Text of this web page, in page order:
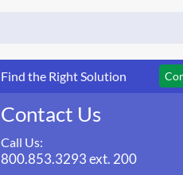
Find the Right Solution
Contact Us
Call Us:
800.853.3293 ext. 200